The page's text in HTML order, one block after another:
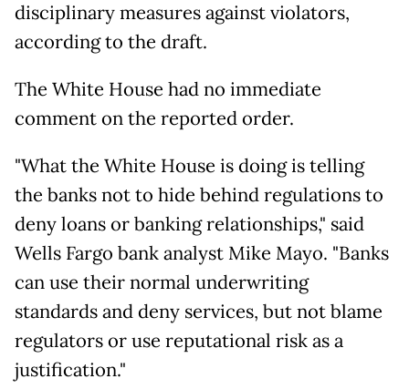
disciplinary measures against violators,
according to the draft.
The White House had no immediate
comment on the reported order.
"What the White House is doing is telling
the banks not to hide behind regulations to
deny loans or banking relationships," said
Wells Fargo bank analyst Mike Mayo. "Banks
can use their normal underwriting
standards and deny services, but not blame
regulators or use reputational risk as a
justification."